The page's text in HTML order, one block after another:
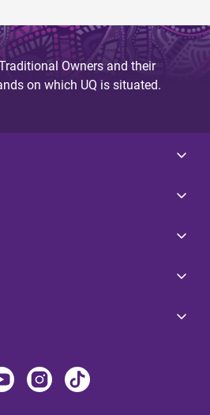
Owners and their
on which UQ is situated.